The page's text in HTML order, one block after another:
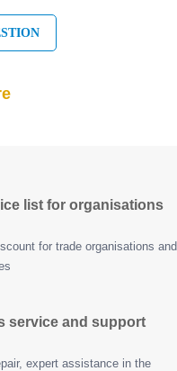
list for organisations
for trade organisations and
service and support
expert assistance in the